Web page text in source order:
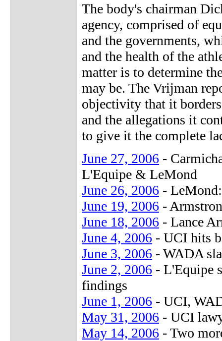
The body's chairman
agency, comprised of
and the governments,
and the health of the
matter is to determine
may be. The Vrijman
objectivity that it
and the allegations it
to give it the complete
June 27, 2006 -
L'Equipe & LeMond
June 26, 2006 -
June 19, 2006 -
June 18, 2006 - Lance
June 4, 2006 - UCI hits
June 3, 2006 - WADA
June 2, 2006 - L'Equipe
findings
June 1, 2006 - UCI,
May 31, 2006 - UCI
May 14, 2006 - Two